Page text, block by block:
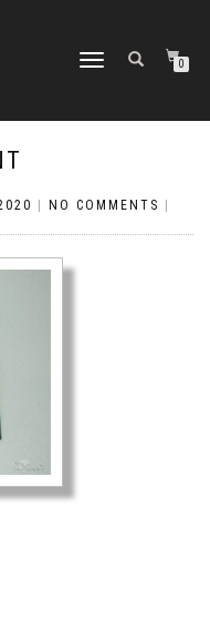
TOGGLE
0
NO COMMENTS